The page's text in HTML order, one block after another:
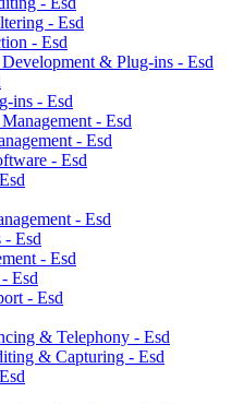
- Esd
- Esd
& Plug-ins - Esd
ins - Esd
- Esd
- Esd
- Esd
- Esd
- Esd
- Esd
Esd
- Esd
& Telephony - Esd
& Capturing - Esd